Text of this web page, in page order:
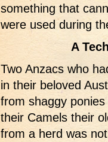
something that
were used during
A
Two Anzacs who
in their beloved
from shaggy
their Camels their
from a herd was